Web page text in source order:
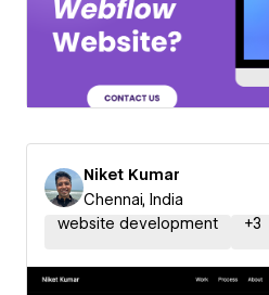
Niket Kumar
Chennai, India
website development
+3